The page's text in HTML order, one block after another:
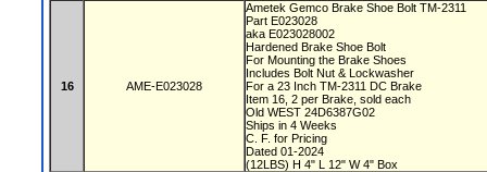
16 AME-E023028
Ametek Gemco Brake Shoe Bolt TM-2311
Part E023028
aka E023028002
Hardened Brake Shoe Bolt
For Mounting the Brake Shoes
Includes Bolt Nut & Lockwasher
For a 23 Inch TM-2311 DC Brake
Item 16, 2 per Brake, sold each
Old WEST 24D6387G02
Ships in 4 Weeks
C. F. for Pricing
Dated 01-2024
(12LBS) H 4" L 12" W 4" Box